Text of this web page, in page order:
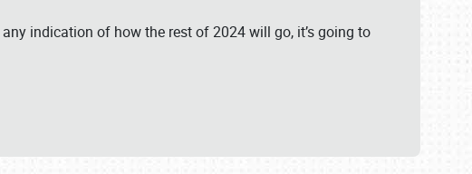
indication of how the rest of 2024 will go, it’s going to